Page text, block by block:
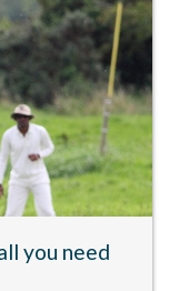
you need